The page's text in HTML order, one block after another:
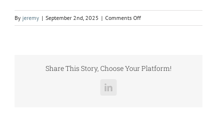
By jeremy | September 2nd, 2025 | Comments Offon
EB3200SL
Share This Story, Choose Your Platform!
LinkedIn